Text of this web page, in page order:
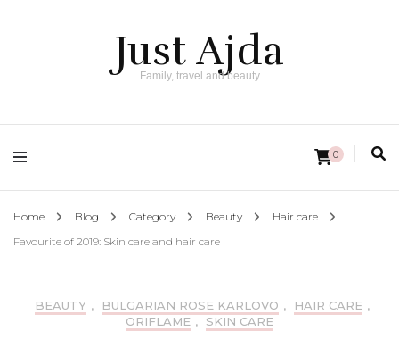
Just Ajda
Family, travel and beauty
0
Home Blog Category Beauty
Hair care
Favourite of 2019: Skin care and hair care
BEAUTY , BULGARIAN ROSE KARLOVO , HAIR CARE ,
ORIFLAME , SKIN CARE